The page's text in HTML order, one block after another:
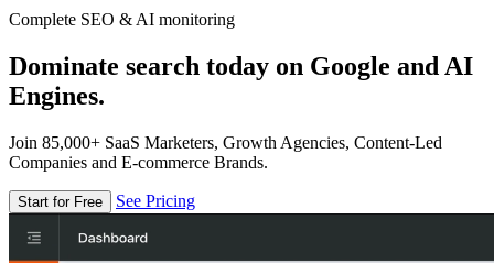
Complete SEO & AI monitoring
Dominate search today on Google and AI
Engines.
Join 85,000+ SaaS Marketers, Growth Agencies, Content-Led
Companies and E-commerce Brands.
Start for Free See Pricing